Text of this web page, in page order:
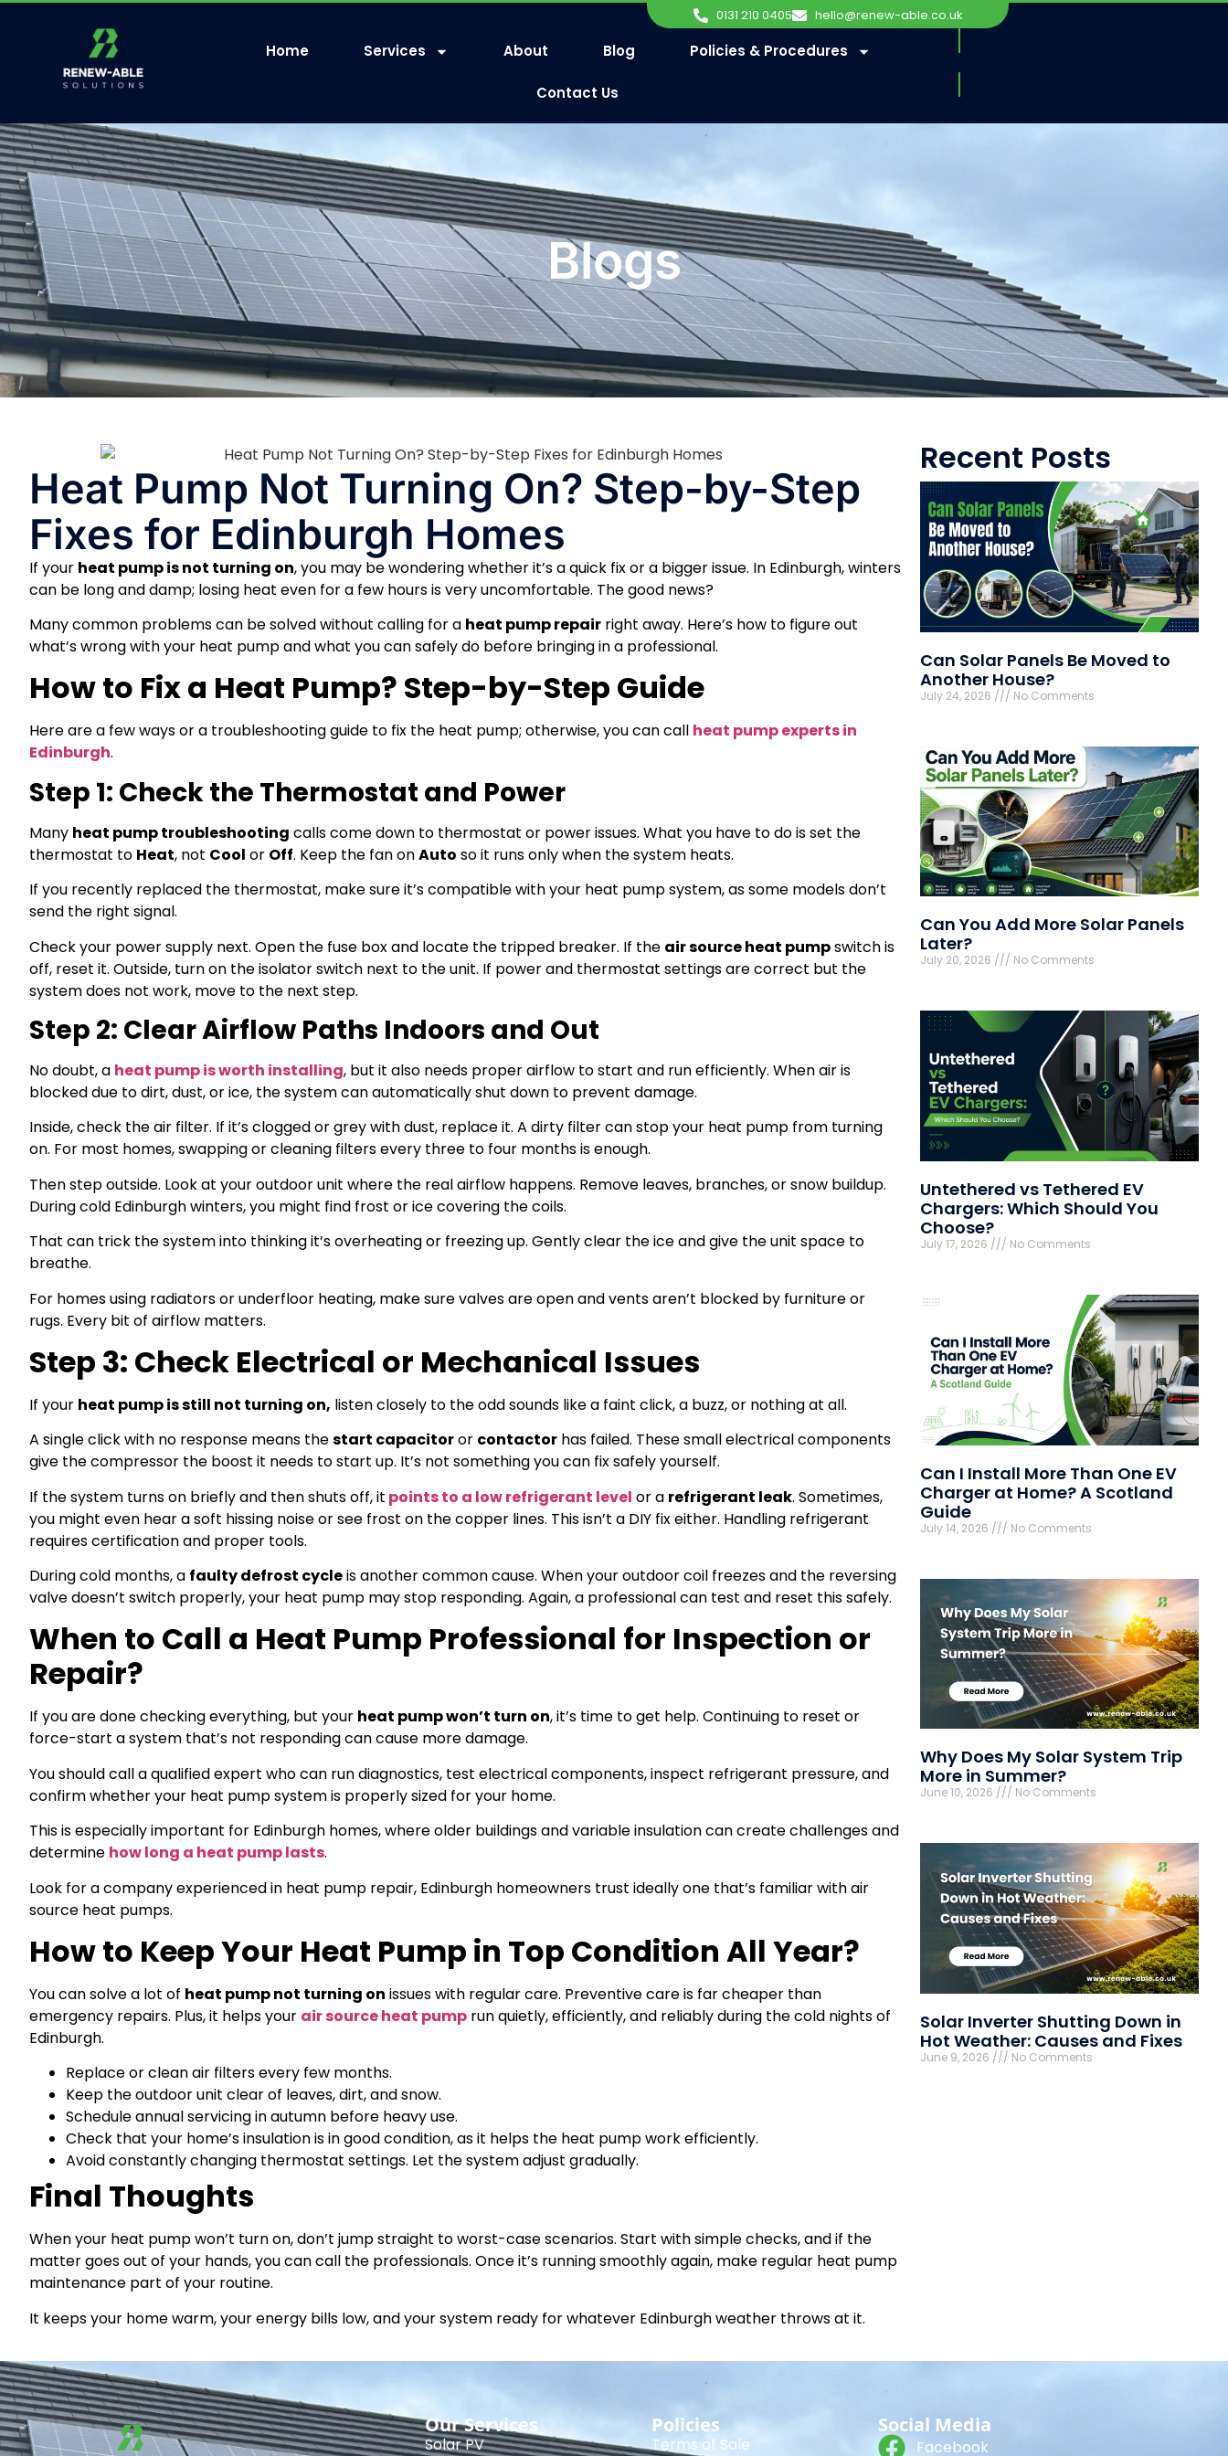
0131 210 0405 hello@renew-able.co.uk
Home Services About Blog Policies & Procedures
Contact Us
Blogs
Heat Pump Not Turning On? Step-by-Step
Fixes for Edinburgh Homes
If your heat pump is not turning on, you may be wondering whether it’s a quick fix or a bigger issue. In Edinburgh, winters
can be long and damp; losing heat even for a few hours is very uncomfortable. The good news?
Many common problems can be solved without calling for a heat pump repair right away. Here’s how to figure out
what’s wrong with your heat pump and what you can safely do before bringing in a professional.
How to Fix a Heat Pump? Step-by-Step Guide
Here are a few ways or a troubleshooting guide to fix the heat pump; otherwise, you can call heat pump experts in
Edinburgh.
Step 1: Check the Thermostat and Power
Many heat pump troubleshooting calls come down to thermostat or power issues. What you have to do is set the
thermostat to Heat, not Cool or Off. Keep the fan onAuto so it runs only when the system heats.
If you recently replaced the thermostat, make sure it’s compatible with your heat pump system, as some models don’t
send the right signal.
Check your power supply next. Open the fuse box and locate the tripped breaker. If the air source heat pumpswitch is
off, reset it. Outside, turn on the isolator switch next to the unit. If power and thermostat settings are correct but the
system does not work, move to the next step.
Step 2: Clear Airflow Paths Indoors and Out
No doubt, a heat pump is worth installing, but it also needs proper airflow to start and run efficiently. When air is
blocked due to dirt, dust, or ice, the system can automatically shut down to prevent damage.
Inside, check the air filter. If it’s clogged or grey with dust, replace it. A dirty filter can stop your heat pump from turning
on. For most homes, swapping or cleaning filters every three to four months is enough.
Then step outside. Look at your outdoor unit where the real airflow happens. Remove leaves, branches, or snow buildup.
During cold Edinburgh winters, you might find frost or ice covering the coils.
That can trick the system into thinking it’s overheating or freezing up. Gently clear the ice and give the unit space to
breathe.
For homes using radiators or underfloor heating, make sure valves are open and vents aren’t blocked by furniture or
rugs. Every bit of airflow matters.
Step 3: Check Electrical or Mechanical Issues
If your heat pump is still not turning on, listen closely to the odd sounds like a faint click, a buzz, or nothing at all.
A single click with no response means thestart capacitoror contactor has failed. These small electrical components
give the compressor the boost it needs to start up. It’s not something you can fix safely yourself.
If the system turns on briefly and then shuts off, it points to a low refrigerant level or a refrigerant leak. Sometimes,
you might even hear a soft hissing noise or see frost on the copper lines. This isn’t a DIY fix either. Handling refrigerant
requires certification and proper tools.
During cold months, a faulty defrost cycleis another common cause. When your outdoor coil freezes and the reversing
valve doesn’t switch properly, your heat pump may stop responding. Again, a professional can test and reset this safely.
When to Call a Heat Pump Professional for Inspection or
Repair?
If you are done checking everything, but your heat pump won’t turn on, it’s time to get help. Continuing to reset or
force-start a system that’s not responding can cause more damage.
You should call a qualified expert who can run diagnostics, test electrical components, inspect refrigerant pressure, and
confirm whether your heat pump system is properly sized for your home.
This is especially important for Edinburgh homes, where older buildings and variable insulation can create challenges and
determine how long a heat pump lasts.
Look for a company experienced in heat pump repair, Edinburgh homeowners trust ideally one that’s familiar with air
source heat pumps.
How to Keep Your Heat Pump in Top Condition All Year?
You can solve a lot of heat pump not turning on issues with regular care. Preventive care is far cheaper than
emergency repairs. Plus, it helps your air source heat pump run quietly, efficiently, and reliably during the cold nights of
Edinburgh.
Replace or clean air filters every few months.
Keep the outdoor unit clear of leaves, dirt, and snow.
Schedule annual servicing in autumn before heavy use.
Check that your home’s insulation is in good condition, as it helps the heat pump work efficiently.
Avoid constantly changing thermostat settings. Let the system adjust gradually.
Final Thoughts
When your heat pump won’t turn on, don’t jump straight to worst-case scenarios. Start with simple checks, and if the
matter goes out of your hands, you can call the professionals. Once it’s running smoothly again, make regular heat pump
maintenance part of your routine.
It keeps your home warm, your energy bills low, and your system ready for whatever Edinburgh weather throws at it.
Recent Posts
Can Solar Panels Be Moved to
Another House?
July 24, 2026 No Comments
Can You Add More Solar Panels
Later?
July 20, 2026 No Comments
Untethered vs Tethered EV
Chargers: Which Should You
Choose?
July 17, 2026 No Comments
Can I Install More Than One EV
Charger at Home? A Scotland
Guide
July 14, 2026 No Comments
Why Does My Solar System Trip
More in Summer?
June 10, 2026 No Comments
Solar Inverter Shutting Down in
Hot Weather: Causes and Fixes
June 9, 2026 No Comments
Our Services
Solar PV
Policies
Terms of Sale
Social Media
Facebook